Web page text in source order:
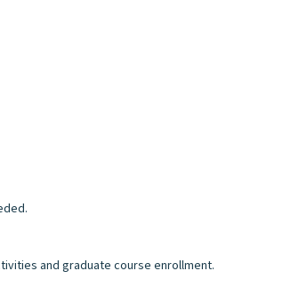
and graduate course enrollment.